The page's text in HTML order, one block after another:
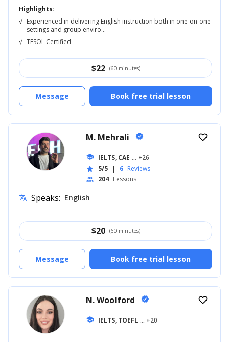
Highlights:
√ Experienced in delivering English instruction both in one-on-one
settings and group enviro...
√ TESOL Certified
$22 (60 minutes)
Book free trial lesson
Message
M. Mehrali verified
school IELTS, CAE ... +26
star 5/5 | 6 Reviews
people 204 Lessons
favorite_border
translate Speaks: English
$20 (60 minutes)
Book free trial lesson
Message
N. Woolford verified
school IELTS, TOEFL ... +20
favorite_border